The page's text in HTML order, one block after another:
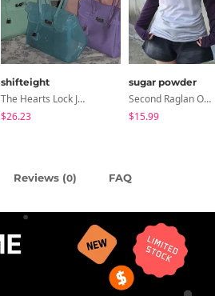
shifteight
The Hearts Lock Jelly Shoulder Bag Jelly Bag Tote Bag 5 Colors
$26.23
sugar powder
Second Raglan Off-Shoulder Long-Sleeve T-Shirt - 3 Colors
$15.99
Reviews (0) FAQ